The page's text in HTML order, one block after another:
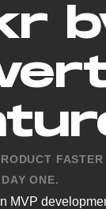
ONE.
MVP